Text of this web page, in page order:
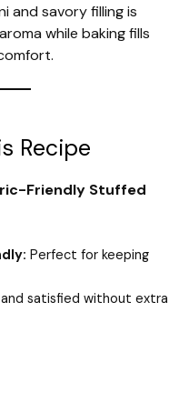
and savory filling is
while baking fills
Recipe
Friendly Stuffed
Perfect for keeping
and satisfied without extra